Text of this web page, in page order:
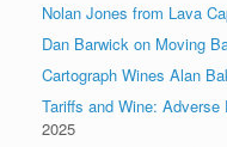
Nolan Jones from Lava
Dan Barwick on Moving
Cartograph Wines Alan
Tariffs and Wine:
2025